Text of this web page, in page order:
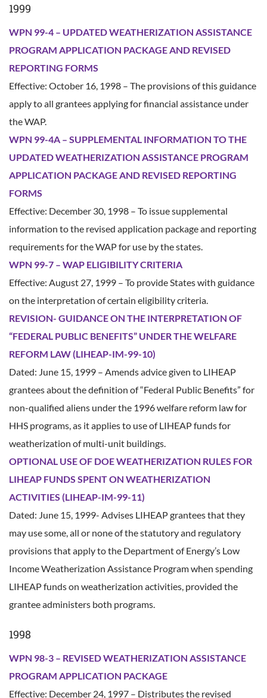
1999
WPN 99-4 – UPDATED WEATHERIZATION ASSISTANCE
PROGRAM APPLICATION PACKAGE AND REVISED
REPORTING FORMS
Effective: October 16, 1998 – The provisions of this guidance
apply to all grantees applying for financial assistance under
the WAP.
WPN 99-4A – SUPPLEMENTAL INFORMATION TO THE
UPDATED WEATHERIZATION ASSISTANCE PROGRAM
APPLICATION PACKAGE AND REVISED REPORTING
FORMS
Effective: December 30, 1998 – To issue supplemental
information to the revised application package and reporting
requirements for the WAP for use by the states.
WPN 99-7 – WAP ELIGIBILITY CRITERIA
Effective: August 27, 1999 – To provide States with guidance
on the interpretation of certain eligibility criteria.
REVISION- GUIDANCE ON THE INTERPRETATION OF
“FEDERAL PUBLIC BENEFITS” UNDER THE WELFARE
REFORM LAW (LIHEAP-IM-99-10)
Dated: June 15, 1999 – Amends advice given to LIHEAP
grantees about the definition of “Federal Public Benefits” for
non-qualified aliens under the 1996 welfare reform law for
HHS programs, as it applies to use of LIHEAP funds for
weatherization of multi-unit buildings.
OPTIONAL USE OF DOE WEATHERIZATION RULES FOR
LIHEAP FUNDS SPENT ON WEATHERIZATION
ACTIVITIES (LIHEAP-IM-99-11)
Dated: June 15, 1999- Advises LIHEAP grantees that they
may use some, all or none of the statutory and regulatory
provisions that apply to the Department of Energy’s Low
Income Weatherization Assistance Program when spending
LIHEAP funds on weatherization activities, provided the
grantee administers both programs.
1998
WPN 98-3 – REVISED WEATHERIZATION ASSISTANCE
PROGRAM APPLICATION PACKAGE
Effective: December 24, 1997 – Distributes the revised